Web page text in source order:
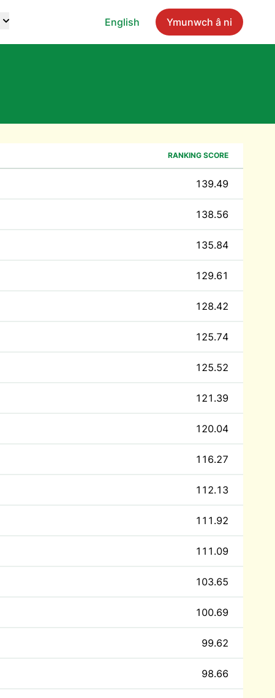
English Ymunwch â ni
RANKING SCORE
139.49
138.56
135.84
129.61
128.42
125.74
125.52
121.39
120.04
116.27
112.13
111.92
111.09
103.65
100.69
99.62
98.66